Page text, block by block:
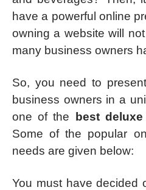
have a powerful online
owning a website will
many business owners
So, you need to
business owners in a
one of the
best
Some of the popular
needs are given below:
You must have decided